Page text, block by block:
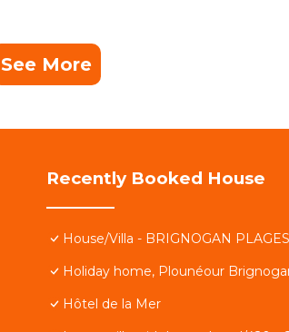
See More
Recently Booked House
House/Villa - BRIGNOGAN
Holiday home, Plounéour
Hôtel de la Mer